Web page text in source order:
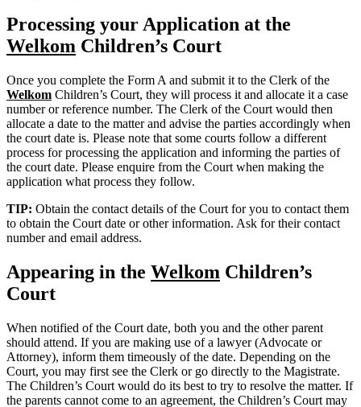
Processing your Application at the
Welkom Children’s Court
Once you complete the Form A and submit it to the Clerk of the
Welkom Children’s Court, they will process it and allocate it a case
number or reference number. The Clerk of the Court would then
allocate a date to the matter and advise the parties accordingly when
the court date is. Please note that some courts follow a different
process for processing the application and informing the parties of
the court date. Please enquire from the Court when making the
application what process they follow.
TIP: Obtain the contact details of the Court for you to contact them
to obtain the Court date or other information. Ask for their contact
number and email address.
Appearing in the Welkom Children’s
Court
When notified of the Court date, both you and the other parent
should attend. If you are making use of a lawyer (Advocate or
Attorney), inform them timeously of the date. Depending on the
Court, you may first see the Clerk or go directly to the Magistrate.
The Children’s Court would do its best to try to resolve the matter. If
the parents cannot come to an agreement, the Children’s Court may